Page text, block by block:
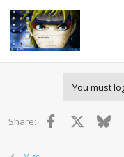
You must
Share: Facebook